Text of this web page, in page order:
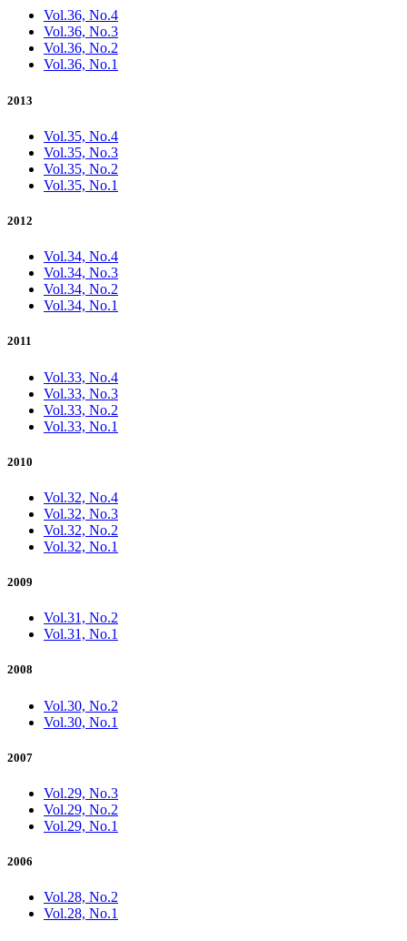
Vol.36, No.4
Vol.36, No.3
Vol.36, No.2
Vol.36, No.1
2013
Vol.35, No.4
Vol.35, No.3
Vol.35, No.2
Vol.35, No.1
2012
Vol.34, No.4
Vol.34, No.3
Vol.34, No.2
Vol.34, No.1
2011
Vol.33, No.4
Vol.33, No.3
Vol.33, No.2
Vol.33, No.1
2010
Vol.32, No.4
Vol.32, No.3
Vol.32, No.2
Vol.32, No.1
2009
Vol.31, No.2
Vol.31, No.1
2008
Vol.30, No.2
Vol.30, No.1
2007
Vol.29, No.3
Vol.29, No.2
Vol.29, No.1
2006
Vol.28, No.2
Vol.28, No.1